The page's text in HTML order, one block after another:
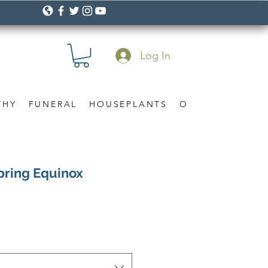
FUNERAL HOUSEPLANTS OCCASION
Log In
Equinox